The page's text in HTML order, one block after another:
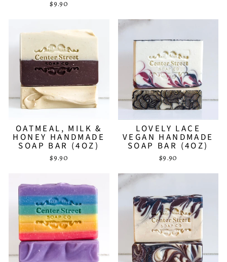
$9.90
OATMEAL, MILK &
HONEY HANDMADE
SOAP BAR (4OZ)
$9.90
LOVELY LACE
VEGAN HANDMADE
SOAP BAR (4OZ)
$9.90